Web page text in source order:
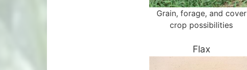
Grain, forage, and cover
crop possibilities
Flax